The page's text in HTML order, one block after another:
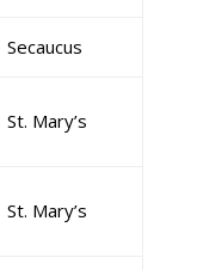
Secaucus
St. Mary’s
St. Mary’s